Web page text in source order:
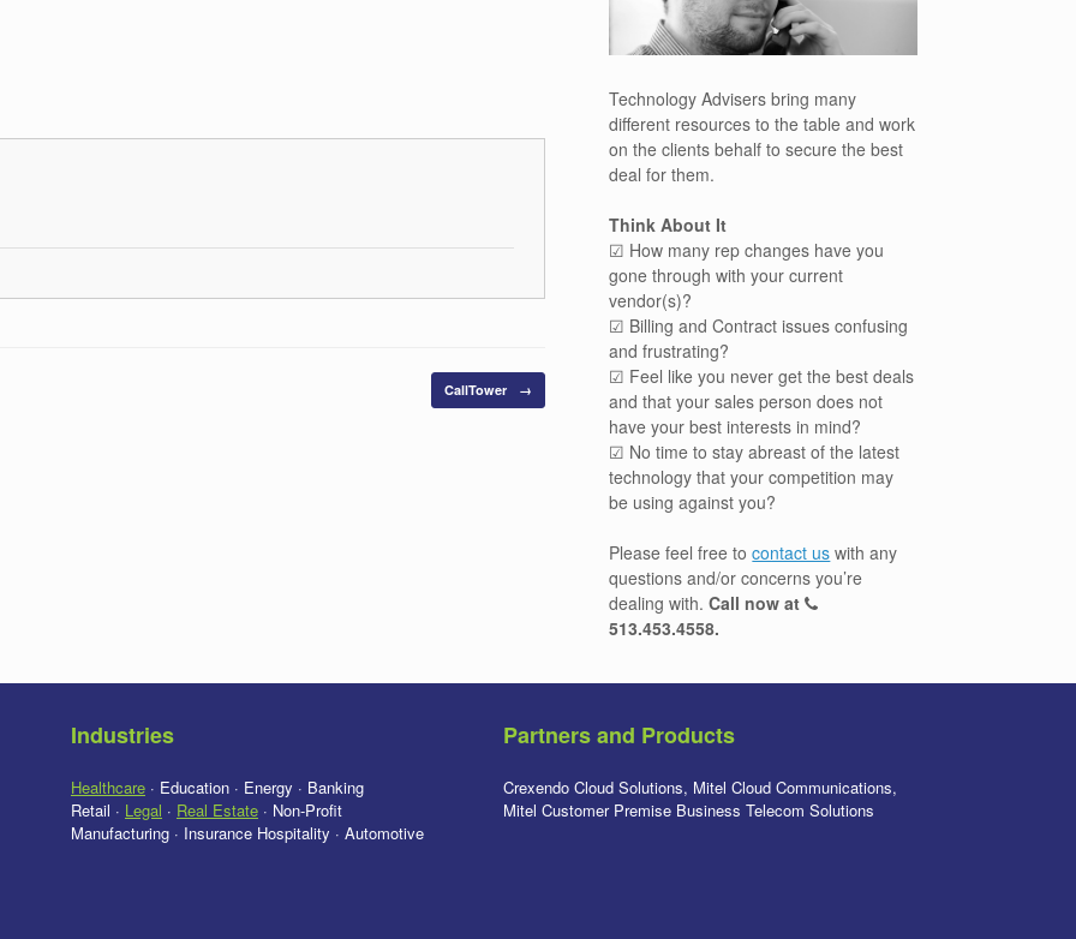
CallTower →
Technology Advisers bring many
different resources to the table and work
on the clients behalf to secure the best
deal for them.
Think About It
☑ How many rep changes have you
gone through with your current
vendor(s)?
☑ Billing and Contract issues confusing
and frustrating?
☑ Feel like you never get the best deals
and that your sales person does not
have your best interests in mind?
☑ No time to stay abreast of the latest
technology that your competition may
be using against you?
Please feel free tocontact us with any
questions and/or concerns you’re
dealing with.Call now at
513.453.4558.
Industries
Healthcare· Education · Energy · Banking
Retail · Legal · Real Estate· Non-Profit
Manufacturing · Insurance Hospitality · Automotive
Partners and Products
Crexendo Cloud Solutions, Mitel Cloud Communications,
Mitel Customer Premise Business Telecom Solutions